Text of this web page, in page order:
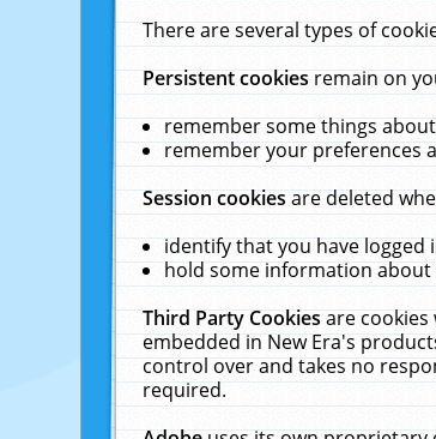
There are several types of
Persistent cookiesremain on
remember some things
remember your preferences
Session cookiesare deleted
identify that you have logged
hold some information
Third Party Cookiesare
embedded in New Era's
control over and takes no
required.